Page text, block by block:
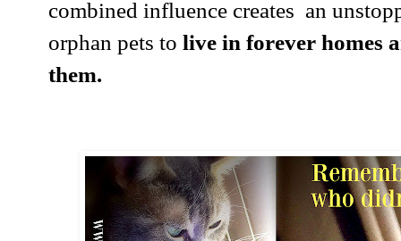
combined influence creates an
orphan pets to live in forever homes
them.